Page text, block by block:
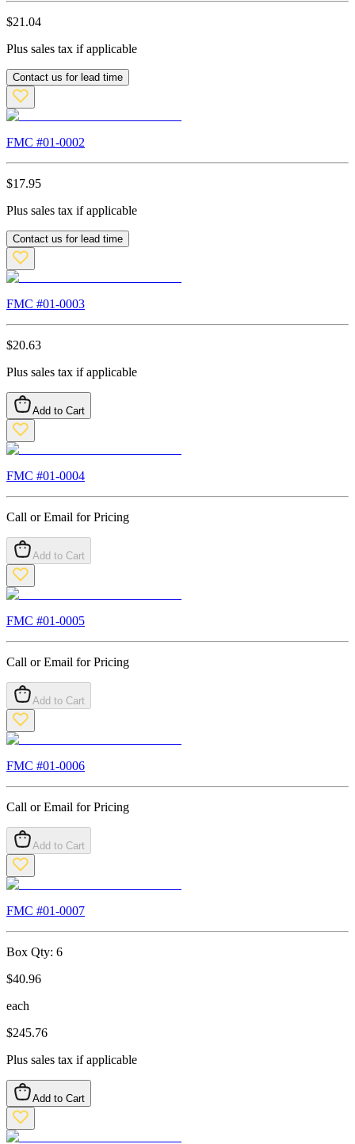
$21.04
Plus sales tax if applicable
Contact us for lead time
FMC #01-0002
$17.95
Plus sales tax if applicable
Contact us for lead time
FMC #01-0003
$20.63
Plus sales tax if applicable
Add to Cart
FMC #01-0004
Call or Email for Pricing
Add to Cart
FMC #01-0005
Call or Email for Pricing
Add to Cart
FMC #01-0006
Call or Email for Pricing
Add to Cart
FMC #01-0007
Box Qty: 6
$40.96
each
$245.76
Plus sales tax if applicable
Add to Cart